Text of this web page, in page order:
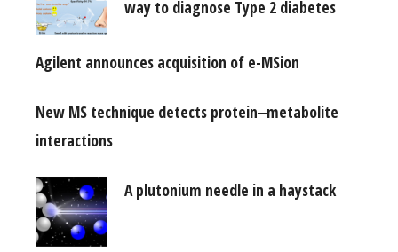
way to diagnose Type 2 diabetes
Agilent announces acquisition of e-MSion
New MS technique detects protein‒metabolite
interactions
A plutonium needle in a haystack